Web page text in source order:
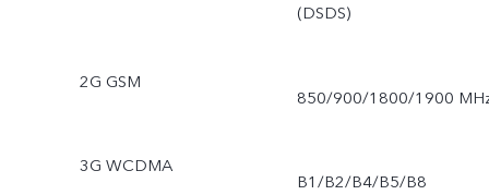
(DSDS)
2G GSM
850/900/1800/1900
3G WCDMA
B1/B2/B4/B5/B8